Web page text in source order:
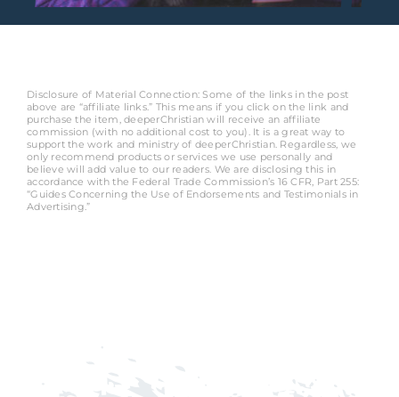
Disclosure of Material Connection: Some of the links in the post
above are “affiliate links.” This means if you click on the link and
purchase the item, deeperChristian will receive an affiliate
commission (with no additional cost to you). It is a great way to
support the work and ministry of deeperChristian. Regardless, we
only recommend products or services we use personally and
believe will add value to our readers. We are disclosing this in
accordance with the Federal Trade Commission’s 16 CFR, Part 255:
“Guides Concerning the Use of Endorsements and Testimonials in
Advertising.”